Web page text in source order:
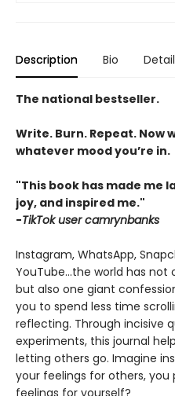
Description Bio
The national bestseller.
Write. Burn. Repeat. Now
whatever mood you’re in.
"This book has made me
joy, and inspired me."
-TikTok user camrynbanks
Instagram, WhatsApp,
YouTube...the world has
but also one giant
you to spend less time
reflecting. Through incisive
experiments, this journal
letting others go. Imagine
your feelings for others,